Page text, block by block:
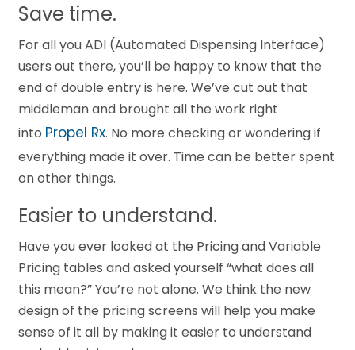
Save time.
For all you ADI (Automated Dispensing Interface)
users out there, you’ll be happy to know that the
end of double entry is here. We’ve cut out that
middleman and brought all the work right
into Propel Rx. No more checking or wondering if
everything made it over. Time can be better spent
on other things.
Easier to understand.
Have you ever looked at the Pricing and Variable
Pricing tables and asked yourself “what does all
this mean?” You’re not alone. We think the new
design of the pricing screens will help you make
sense of it all by making it easier to understand